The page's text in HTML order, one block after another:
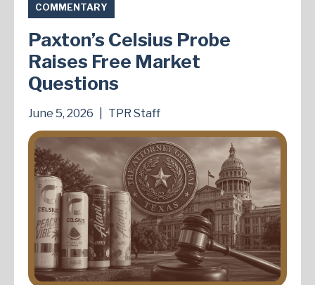
COMMENTARY
Paxton’s Celsius Probe
Raises Free Market
Questions
June 5, 2026 TPR Staff